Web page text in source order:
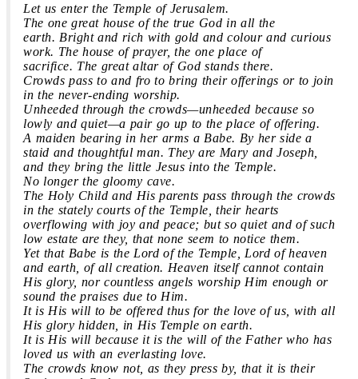
Let us enter the Temple of Jerusalem.
The one great house of the true God in all the
earth. Bright and rich with gold and colour and curious
work. The house of prayer, the one place of
sacrifice. The great altar of God stands there.
Crowds pass to and fro to bring their offerings or to join
in the never-ending worship.
Unheeded through the crowds—unheeded because so
lowly and quiet—a pair go up to the place of offering.
A maiden bearing in her arms a Babe. By her side a
staid and thoughtful man. They are Mary and Joseph,
and they bring the little Jesus into the Temple.
No longer the gloomy cave.
The Holy Child and His parents pass through the crowds
in the stately courts of the Temple, their hearts
overflowing with joy and peace; but so quiet and of such
low estate are they, that none seem to notice them.
Yet that Babe is the Lord of the Temple, Lord of heaven
and earth, of all creation. Heaven itself cannot contain
His glory, nor countless angels worship Him enough or
sound the praises due to Him.
It is His will to be offered thus for the love of us, with all
His glory hidden, in His Temple on earth.
It is His will because it is the will of the Father who has
loved us with an everlasting love.
The crowds know not, as they press by, that it is their